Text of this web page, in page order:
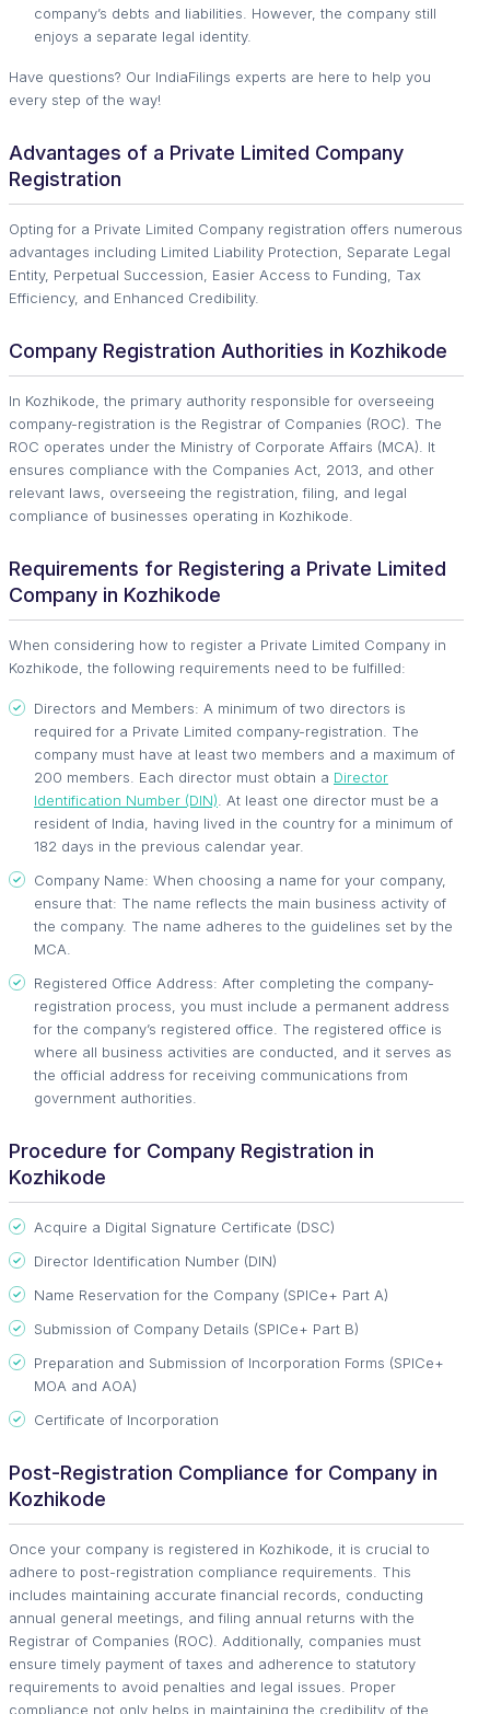
company’s debts and liabilities. However, the company still
enjoys a separate legal identity.
Have questions? Our IndiaFilings experts are here to help you
every step of the way!
Advantages of a Private Limited Company
Registration
Opting for a Private Limited Company registration offers numerous
advantages including Limited Liability Protection, Separate Legal
Entity, Perpetual Succession, Easier Access to Funding, Tax
Efficiency, and Enhanced Credibility.
Company Registration Authorities in Kozhikode
In Kozhikode, the primary authority responsible for overseeing
company-registration is the Registrar of Companies (ROC). The
ROC operates under the Ministry of Corporate Affairs (MCA). It
ensures compliance with the Companies Act, 2013, and other
relevant laws, overseeing the registration, filing, and legal
compliance of businesses operating in Kozhikode.
Requirements for Registering a Private Limited
Company in Kozhikode
When considering how to register a Private Limited Company in
Kozhikode, the following requirements need to be fulfilled:
Directors and Members: A minimum of two directors is
required for a Private Limited company-registration. The
company must have at least two members and a maximum of
200 members. Each director must obtain a Director
Identification Number (DIN) . At least one director must be a
resident of India, having lived in the country for a minimum of
182 days in the previous calendar year.
Company Name: When choosing a name for your company,
ensure that: The name reflects the main business activity of
the company. The name adheres to the guidelines set by the
MCA.
Registered Office Address: After completing the company-
registration process, you must include a permanent address
for the company’s registered office. The registered office is
where all business activities are conducted, and it serves as
the official address for receiving communications from
government authorities.
Procedure for Company Registration in
Kozhikode
Acquire a Digital Signature Certificate (DSC)
Director Identification Number (DIN)
Name Reservation for the Company (SPICe+ Part A)
Submission of Company Details (SPICe+ Part B)
Preparation and Submission of Incorporation Forms (SPICe+
MOA and AOA)
Certificate of Incorporation
Post-Registration Compliance for Company in
Kozhikode
Once your company is registered in Kozhikode, it is crucial to
adhere to post-registration compliance requirements. This
includes maintaining accurate financial records, conducting
annual general meetings, and filing annual returns with the
Registrar of Companies (ROC). Additionally, companies must
ensure timely payment of taxes and adherence to statutory
requirements to avoid penalties and legal issues. Proper
compliance not only helps in maintaining the credibility of the